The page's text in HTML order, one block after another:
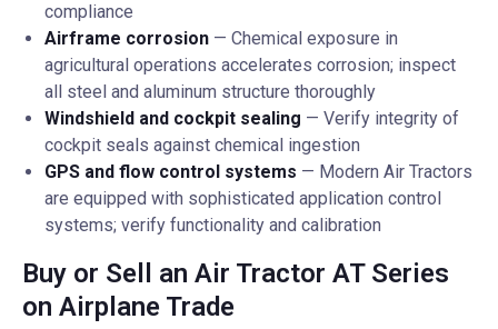
compliance
Airframe corrosion — Chemical exposure in
agricultural operations accelerates corrosion; inspect
all steel and aluminum structure thoroughly
Windshield and cockpit sealing — Verify integrity of
cockpit seals against chemical ingestion
GPS and flow control systems — Modern Air Tractors
are equipped with sophisticated application control
systems; verify functionality and calibration
Buy or Sell an Air Tractor AT Series
on Airplane Trade